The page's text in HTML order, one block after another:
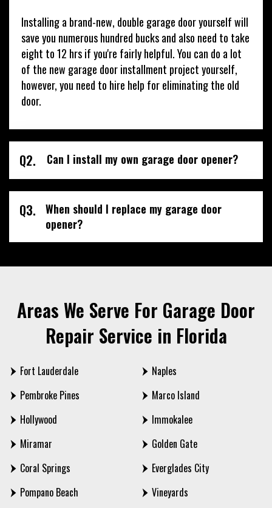
Installing a brand-new, double garage door yourself will
save you numerous hundred bucks and also need to take
eight to 12 hrs if you're fairly helpful. You can do a lot
of the new garage door installment project yourself,
however, you need to hire help for eliminating the old
door.
Q2. Can I install my own garage door opener?
Q3.
When should I replace my garage door
opener?
Areas We Serve For Garage Door
Repair Service in Florida
Fort Lauderdale
Pembroke Pines
Hollywood
Miramar
Coral Springs
Pompano Beach
Naples
Marco Island
Immokalee
Golden Gate
Everglades City
Vineyards